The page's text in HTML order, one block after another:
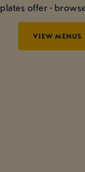
plates offer -
VIEW MENUS